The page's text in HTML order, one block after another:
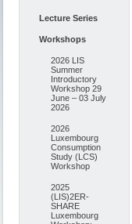
Lecture Series
Workshops
2026 LIS
Summer
Introductory
Workshop 29
June – 03 July
2026
2026
Luxembourg
Consumption
Study (LCS)
Workshop
2025
(LIS)2ER-
SHARE
Luxembourg